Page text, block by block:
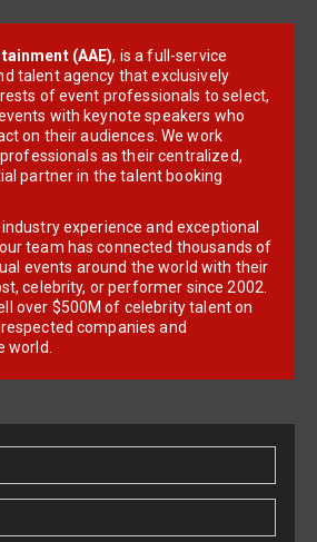
(AAE), is a full-service
talent agency that exclusively
of event professionals to select,
with keynote speakers who
on their audiences. We work
as their centralized,
partner in the talent booking
experience and exceptional
team has connected thousands of
events around the world with their
celebrity, or performer since 2002.
over $500M of celebrity talent on
companies and
world.